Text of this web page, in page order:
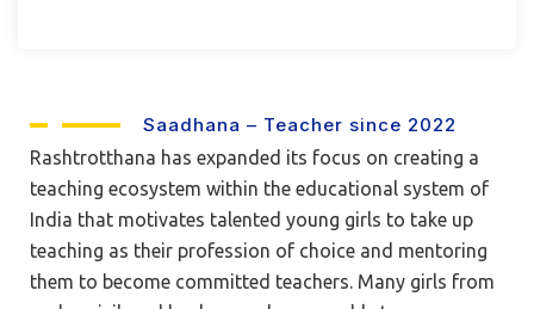
Saadhana – Teacher since 2022
Rashtrotthana has expanded its focus on creating a
teaching ecosystem within the educational system of
India that motivates talented young girls to take up
teaching as their profession of choice and mentoring
them to become committed teachers. Many girls from